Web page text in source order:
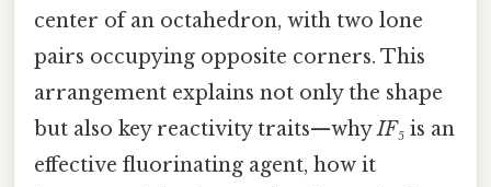
center of an octahedron, with two lone
pairs occupying opposite corners. This
arrangement explains not only the shape
but also key reactivity traits—whyIF₅ is an
effective fluorinating agent, how it